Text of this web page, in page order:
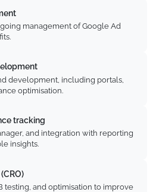
management of Google Ad
development, including portals,
optimisation.
tracking
and integration with reporting
insights.
testing, and optimisation to improve